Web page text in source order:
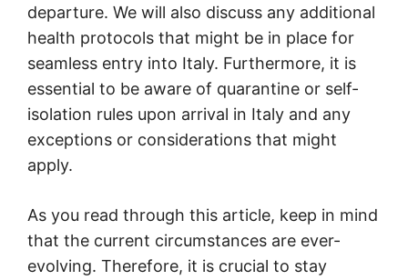
departure. We will also discuss any additional
health protocols that might be in place for
seamless entry into Italy. Furthermore, it is
essential to be aware of quarantine or self-
isolation rules upon arrival in Italy and any
exceptions or considerations that might
apply.
As you read through this article, keep in mind
that the current circumstances are ever-
evolving. Therefore, it is crucial to stay